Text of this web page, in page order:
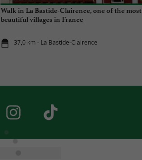
Walk in La Bastide-Clairence, one of the most
beautiful villages in France
37,0 km - La Bastide-Clairence